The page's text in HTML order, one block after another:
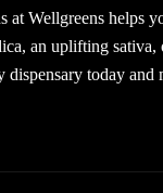
at Wellgreens helps
an uplifting sativa,
today and